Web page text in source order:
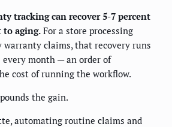
tracking can recover 5-7 percent
to aging. For a store processing
warranty claims, that recovery runs
month — an order of
cost of running the workflow.
the gain.
automating routine claims and